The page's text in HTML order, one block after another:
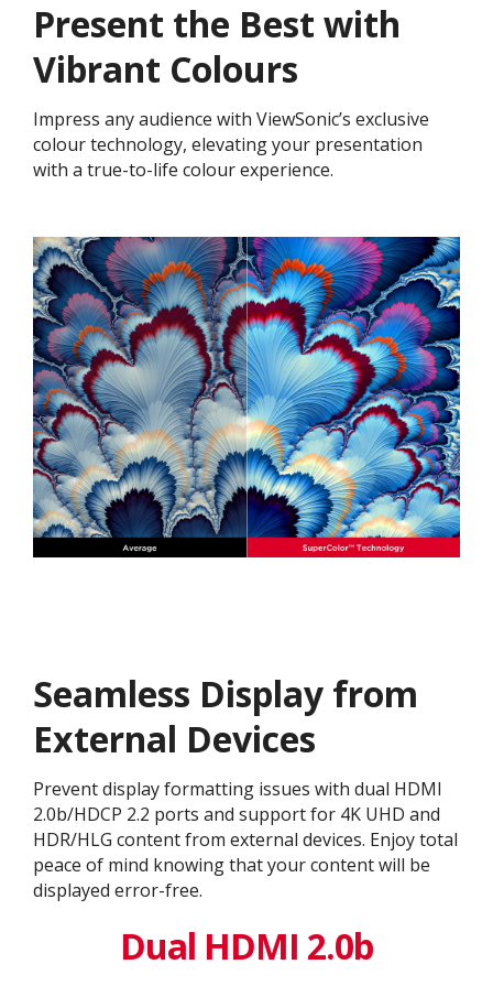
Present the Best with
Vibrant Colours
Impress any audience with ViewSonic’s exclusive
colour technology, elevating your presentation
with a true-to-life colour experience.
Seamless Display from
External Devices
Prevent display formatting issues with dual HDMI
2.0b/HDCP 2.2 ports and support for 4K UHD and
HDR/HLG content from external devices. Enjoy total
peace of mind knowing that your content will be
displayed error-free.
Dual HDMI 2.0b